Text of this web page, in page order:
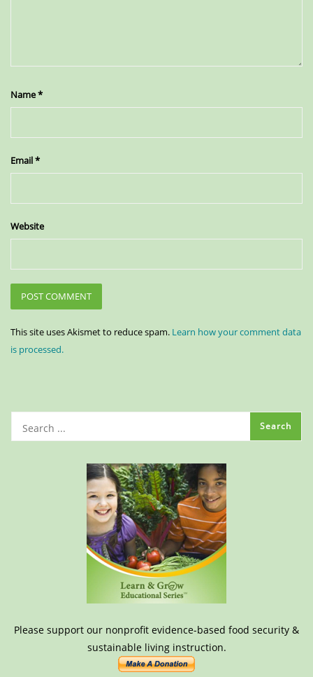
Name*
Email*
Website
This site uses Akismet to reduce spam. Learn how your comment data
is processed.
Please support our nonprofit evidence-based food security &
sustainable living instruction.